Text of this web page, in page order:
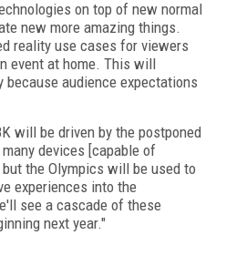
on top of new normal
new more amazing things.
reality use cases for viewers
event at home. This will
audience expectations
will be driven by the postponed
devices [capable of
the Olympics will be used to
experiences into the
see a cascade of these
next year."